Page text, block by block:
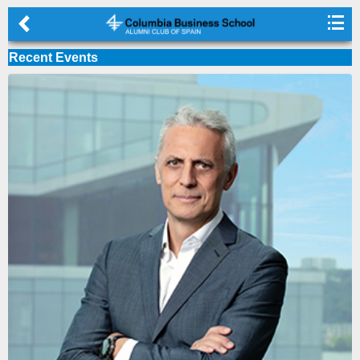
Skip to main content
◅ 
Recent Events